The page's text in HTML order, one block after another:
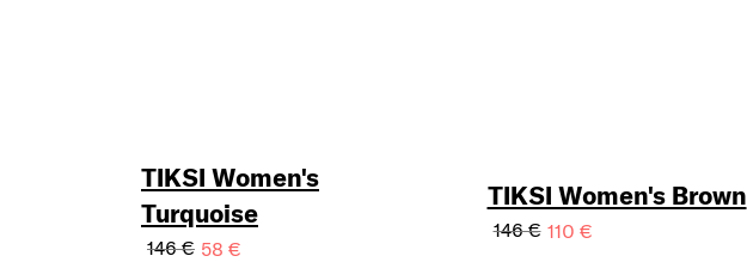
TIKSI Women's
Turquoise
146 € 58 €
TIKSI Women's Brown
146 € 110 €